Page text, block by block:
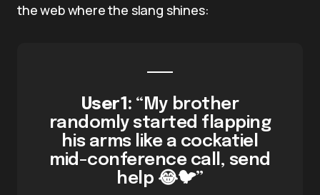
the web where the slang shines:
User1: “My brother
randomly started flapping
his arms like a cockatiel
mid-conference call, send
help 😂🐦”